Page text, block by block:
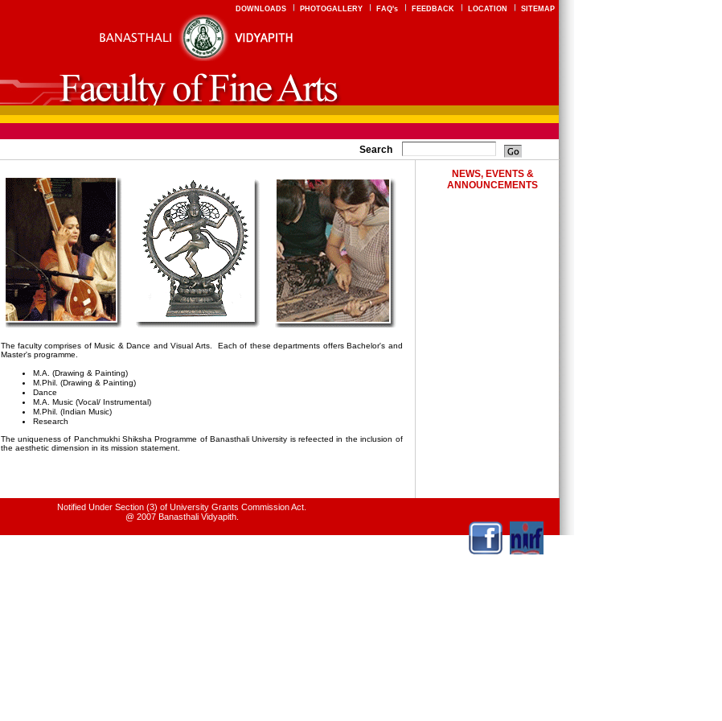
DOWNLOADS PHOTOGALLERY FAQ's FEEDBACK LOCATION SITEMAP
Search
The faculty comprises of Music & Dance andVisual Arts. Each of these departments offers Bachelor's and
Master's programme.
M.A. (Drawing & Painting)
M.Phil. (Drawing & Painting)
Dance
M.A. Music (Vocal/ Instrumental)
M.Phil. (Indian Music)
Research
The uniqueness of Panchmukhi Shiksha Programme of Banasthali University is refeected in the inclusion of
the aesthetic dimension in its mission statement.
NEWS, EVENTS &
ANNOUNCEMENTS
Notified Under Section (3) of University Grants Commission Act.
@ 2007 Banasthali Vidyapith.